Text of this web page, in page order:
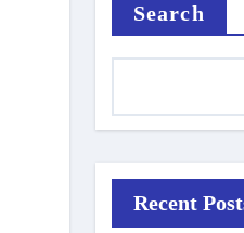
Search
Recent